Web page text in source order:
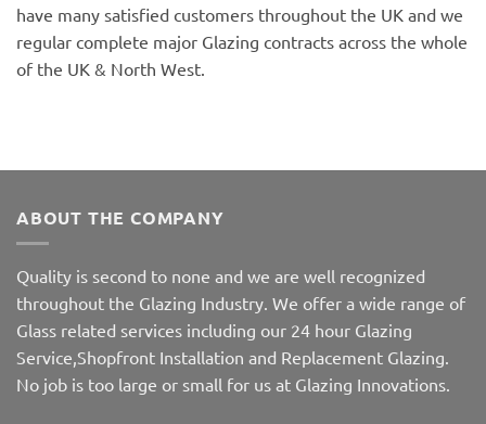
have many satisfied customers throughout the UK and we
regular complete major Glazing contracts across the whole
of the UK & North West.
ABOUT THE COMPANY
Quality is second to none and we are well recognized
throughout the Glazing Industry. We offer a wide range of
Glass related services including our 24 hour Glazing
Service,Shopfront Installation and Replacement Glazing.
No job is too large or small for us at Glazing Innovations.